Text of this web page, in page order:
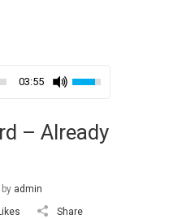
03:55
– Already
by admin
Share